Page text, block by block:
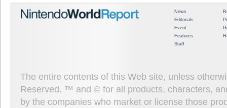
News
Editorials
Event
Features
Staff
The entire contents of this Web site, unless
Reserved. ™ and © for all products, characters,
by the companies who market or license those